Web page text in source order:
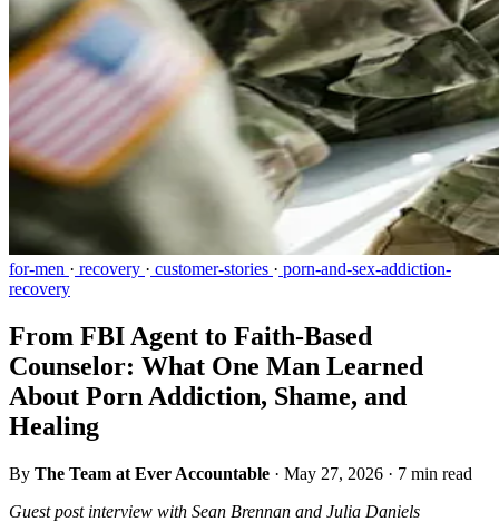
for-men · recovery · customer-stories · porn-and-sex-addiction-
recovery
From FBI Agent to Faith-Based
Counselor: What One Man Learned
About Porn Addiction, Shame, and
Healing
By The Team at Ever Accountable · May 27, 2026 · 7 min read
Guest post interview with Sean Brennan and Julia Daniels